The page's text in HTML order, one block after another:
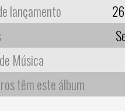
lançamento
Música
têm este álbum